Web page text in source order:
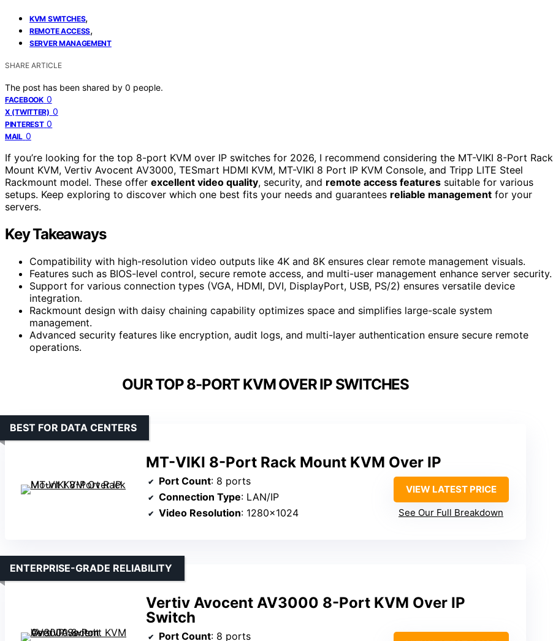
KVM SWITCHES,
REMOTE ACCESS,
SERVER MANAGEMENT
SHARE ARTICLE
The post has been shared by 0 people.
FACEBOOK 0
X (TWITTER) 0
PINTEREST 0
MAIL 0
If you’re looking for the top 8-port KVM over IP switches for 2026, I recommend considering the MT-VIKI 8-Port Rack
Mount KVM, Vertiv Avocent AV3000, TESmart HDMI KVM, MT-VIKI 8 Port IP KVM Console, and Tripp LITE Steel
Rackmount model. These offer excellent video quality, security, and remote access features suitable for various
setups. Keep exploring to discover which one best fits your needs and guarantees reliable management for your
servers.
Key Takeaways
Compatibility with high-resolution video outputs like 4K and 8K ensures clear remote management visuals.
Features such as BIOS-level control, secure remote access, and multi-user management enhance server security.
Support for various connection types (VGA, HDMI, DVI, DisplayPort, USB, PS/2) ensures versatile device
integration.
Rackmount design with daisy chaining capability optimizes space and simplifies large-scale system
management.
Advanced security features like encryption, audit logs, and multi-layer authentication ensure secure remote
operations.
OUR TOP 8-PORT KVM OVER IP SWITCHES
MT-VIKI 8-Port Rack Mount KVM Over IP
BEST FOR DATA CENTERS
Port Count: 8 ports
Connection Type: LAN/IP
Video Resolution: 1280×1024
VIEW LATEST PRICE
See Our Full Breakdown
Vertiv Avocent AV3000 8-Port KVM Over IP
Switch
ENTERPRISE-GRADE RELIABILITY
Port Count: 8 ports